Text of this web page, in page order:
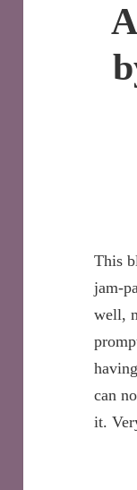
This
jam-
well,
can
it.